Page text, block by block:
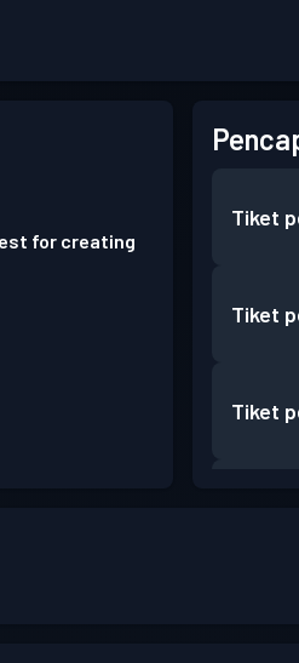
for creating
Tiket
Tiket
Tiket